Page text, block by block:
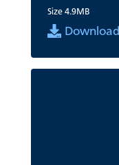
Size 4.9MB
Download